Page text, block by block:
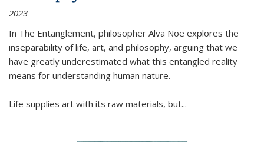
2023
In The Entanglement, philosopher Alva Noë explores the
inseparability of life, art, and philosophy, arguing that we
have greatly underestimated what this entangled reality
means for understanding human nature.
Life supplies art with its raw materials, but...